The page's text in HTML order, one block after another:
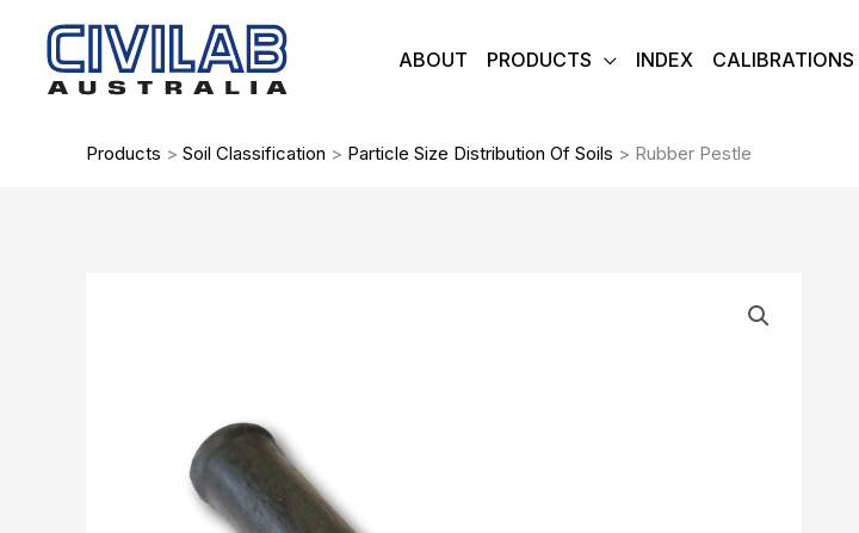
content
ABOUT PRODUCTS INDEX CALIBRATIONS
Products > Soil Classification > Particle Size Distribution Of Soils > Rubber Pestle